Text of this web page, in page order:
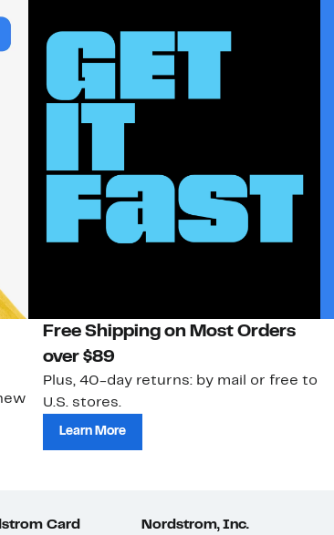
Free Shipping on Most Orders
over $89
Plus, 40-day returns: by mail or free to
U.S. stores.
Learn More
Card Nordstrom, Inc.